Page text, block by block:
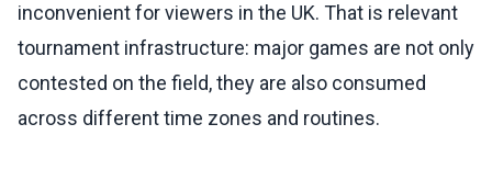
inconvenient for viewers in the UK. That is relevant
tournament infrastructure: major games are not only
contested on the field, they are also consumed
across different time zones and routines.